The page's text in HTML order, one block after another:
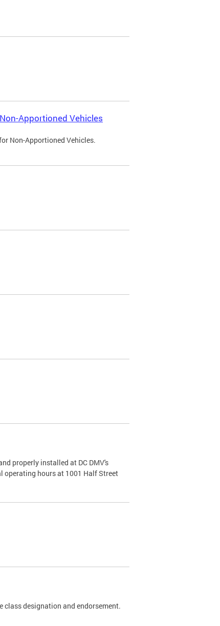
Apportioned Vehicles
Non-Apportioned Vehicles.
properly installed at DC DMV's
operating hours at 1001 Half Street
class designation and endorsement.